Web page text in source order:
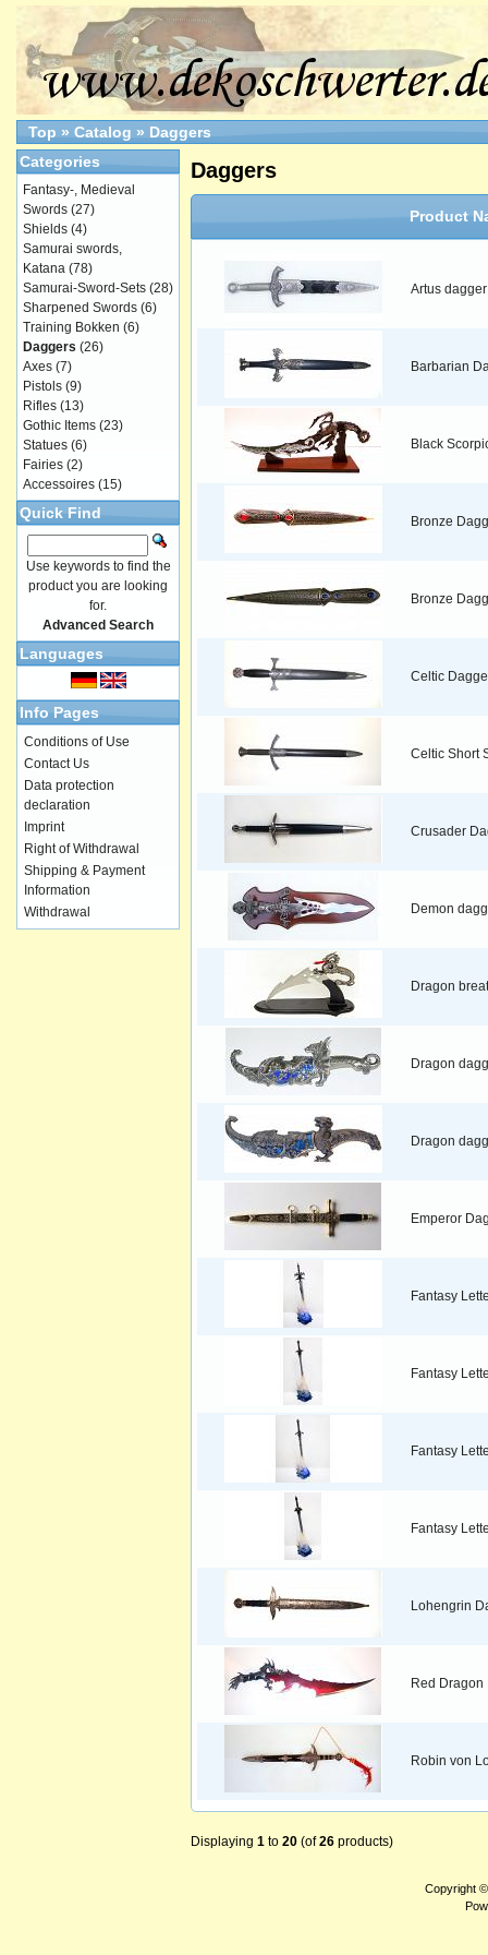
Top » Catalog » Daggers
Daggers
Product
Artus dagger
Barbarian
Black
Bronze
Bronze
Celtic
Celtic Short
Crusader
Demon
Dragon
Dragon
Dragon
Emperor
Fantasy
Fantasy
Fantasy
Fantasy
Lohengrin
Red Dragon
Robin von
Displaying 1 to 20 (of26 products)
Categories
Fantasy-, Medieval
Swords (27)
Shields (4)
Samurai swords,
Katana (78)
Samurai-Sword-Sets (28)
Sharpened Swords (6)
Training Bokken (6)
Daggers (26)
Axes (7)
Pistols (9)
Rifles (13)
Gothic Items (23)
Statues (6)
Fairies (2)
Accessoires (15)
Quick Find
Use keywords to find the
product you are looking
for.
Advanced Search
Languages
Info Pages
Conditions of Use
Contact Us
Data protection
declaration
Imprint
Right of Withdrawal
Shipping & Payment
Information
Withdrawal
Copyright